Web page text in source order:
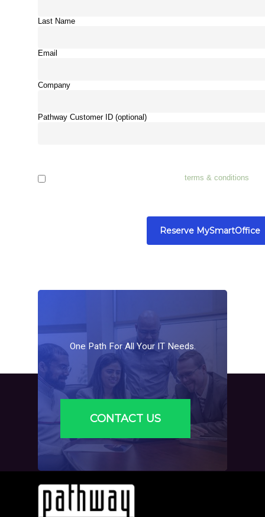
Last Name
Email
Company
Pathway Customer ID (optional)
I have read, understand and accept theterms & conditions
One Path For All Your IT Needs.
CONTACT US